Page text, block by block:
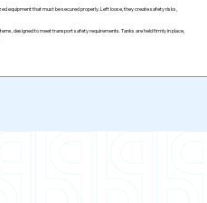
equipment that must be secured properly. Left loose, they create safety risks,
designed to meet transport safety requirements. Tanks are held firmly in place,